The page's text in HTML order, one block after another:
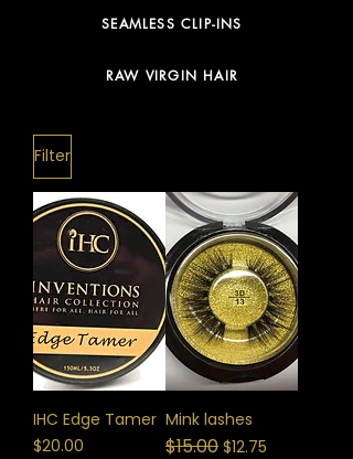
SEAMLESS CLIP-INS
RAW VIRGIN HAIR
Filter
IHC Edge Tamer
Price
$20.00
Mink lashes
Regular Price
$15.00 Sale Price
$12.75